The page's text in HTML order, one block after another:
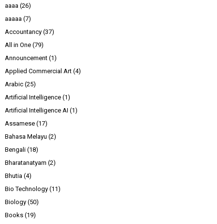
aaaa (26)
aaaaa (7)
Accountancy (37)
All in One (79)
Announcement (1)
Applied Commercial Art (4)
Arabic (25)
Artificial Intelligence (1)
Artificial Intelligence AI (1)
Assamese (17)
Bahasa Melayu (2)
Bengali (18)
Bharatanatyam (2)
Bhutia (4)
Bio Technology (11)
Biology (50)
Books (19)